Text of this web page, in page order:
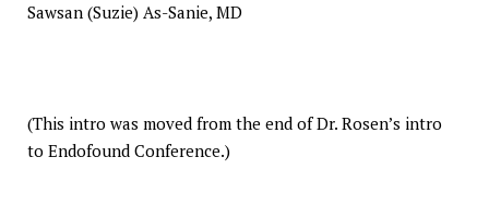
Sawsan (Suzie) As-Sanie, MD
(This intro was moved from the end of Dr. Rosen’s intro
to Endofound Conference.)